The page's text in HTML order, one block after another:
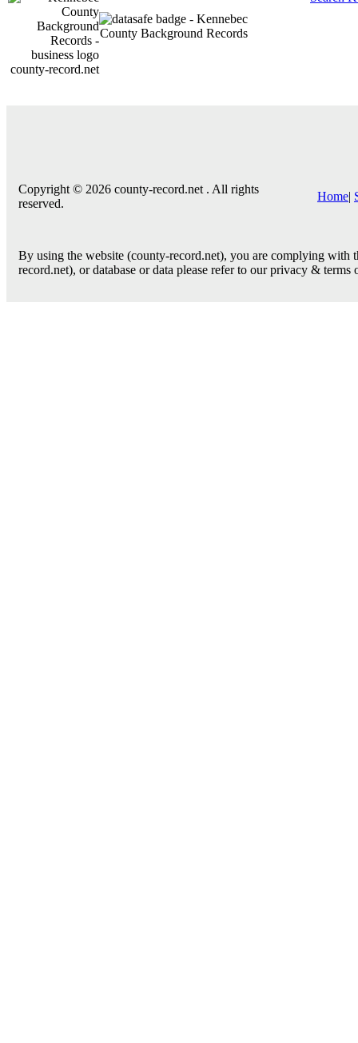
county-record.net
Copyright © 2026 county-record.net . All rights
reserved.
Home|
By using the website (county-record.net), you are complying
record.net), or database or data please refer to our privacy & terms